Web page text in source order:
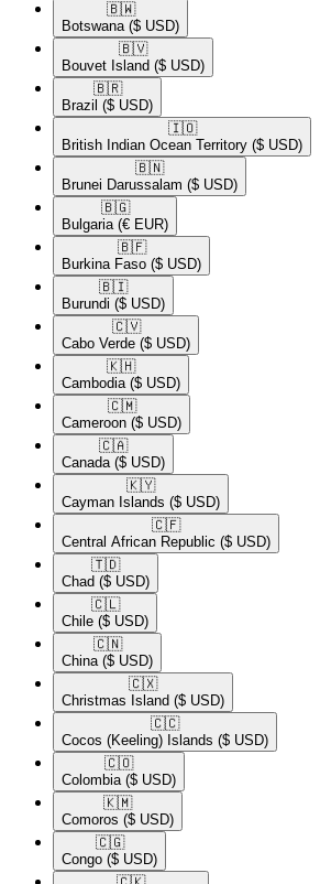
🇧🇼​
Botswana ($ USD)
🇧🇻​
Bouvet Island ($ USD)
🇧🇷​
Brazil ($ USD)
🇮🇴​
British Indian Ocean Territory ($ USD)
🇧🇳​
Brunei Darussalam ($ USD)
🇧🇬​
Bulgaria (€ EUR)
🇧🇫​
Burkina Faso ($ USD)
🇧🇮​
Burundi ($ USD)
🇨🇻​
Cabo Verde ($ USD)
🇰🇭​
Cambodia ($ USD)
🇨🇲​
Cameroon ($ USD)
🇨🇦​
Canada ($ USD)
🇰🇾​
Cayman Islands ($ USD)
🇨🇫​
Central African Republic ($ USD)
🇹🇩​
Chad ($ USD)
🇨🇱​
Chile ($ USD)
🇨🇳​
China ($ USD)
🇨🇽​
Christmas Island ($ USD)
🇨🇨​
Cocos (Keeling) Islands ($ USD)
🇨🇴​
Colombia ($ USD)
🇰🇲​
Comoros ($ USD)
🇨🇬​
Congo ($ USD)